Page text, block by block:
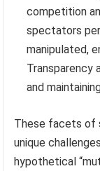
competition
spectators
manipulated,
Transparency
and
These facets of
unique
hypothetical